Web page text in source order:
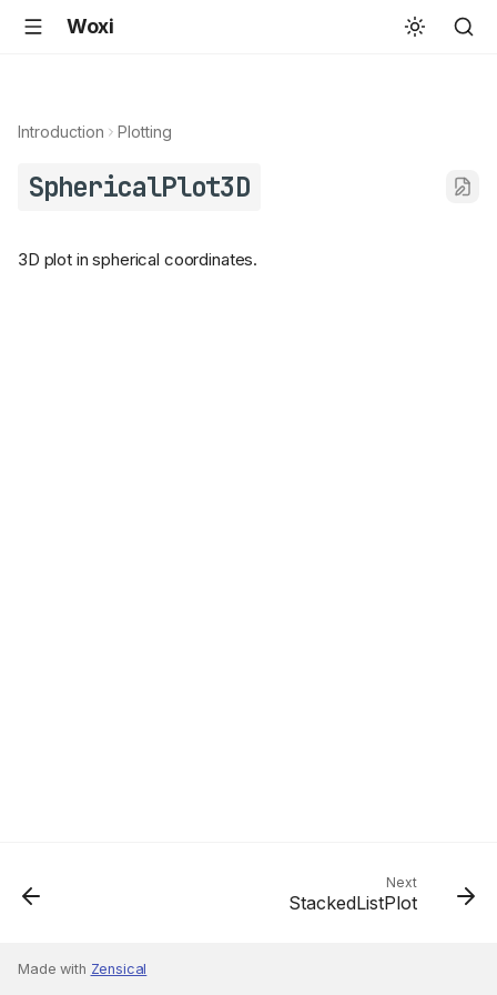
Woxi
Introduction Plotting
SphericalPlot3D
3D plot in spherical coordinates.
Next
StackedListPlot
Made with Zensical